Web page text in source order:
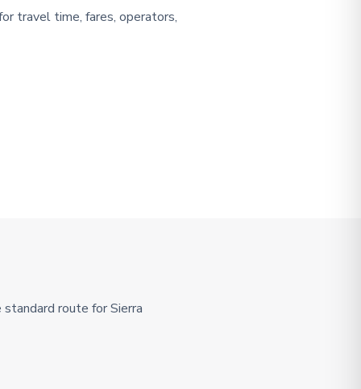
travel time, fares, operators,
route for Sierra